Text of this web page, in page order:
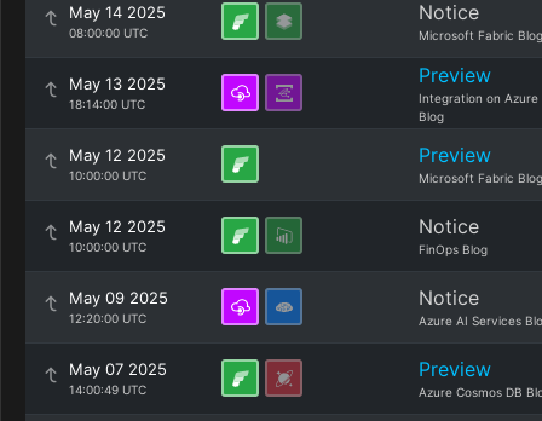
May 14 2025
08:00:00 UTC
Notice
Microsoft Fabric Blog
May 13 2025
18:14:00 UTC
Preview
Integration on Azure
Blog
May 12 2025
10:00:00 UTC
Preview
Microsoft Fabric Blog
May 12 2025
10:00:00 UTC
Notice
FinOps Blog
May 09 2025
12:20:00 UTC
Notice
Azure AI Services
May 07 2025
14:00:49 UTC
Preview
Azure Cosmos DB